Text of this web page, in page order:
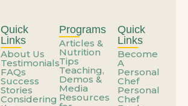
When the Job You’re Grateful For Starts Feeling Like a Trap
Quick
Links
About Us
Testimonials
FAQs
Success
Stories
Considering
Programs
Articles &
Nutrition
Tips
Teaching,
Demos &
Media
Resources
Quick
Links
Become
A
Personal
Chef
Personal
Chef